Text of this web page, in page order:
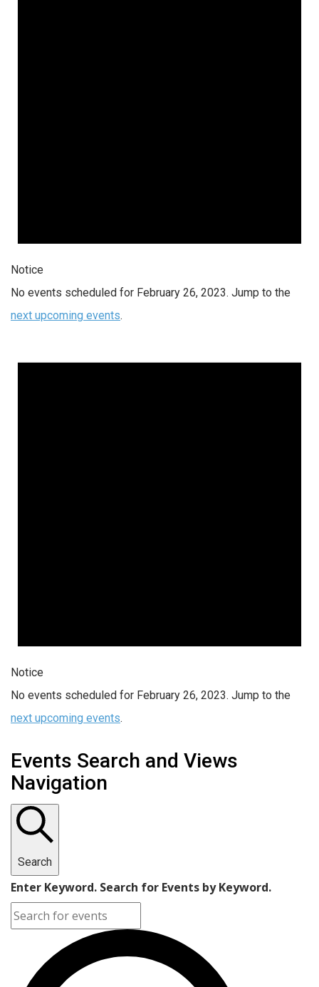
Notice
No events scheduled for February 26, 2023. Jump to the
next upcoming events.
Notice
No events scheduled for February 26, 2023. Jump to the
next upcoming events.
Events Search and Views
Navigation
Search
Enter Keyword. Search for Events by Keyword.